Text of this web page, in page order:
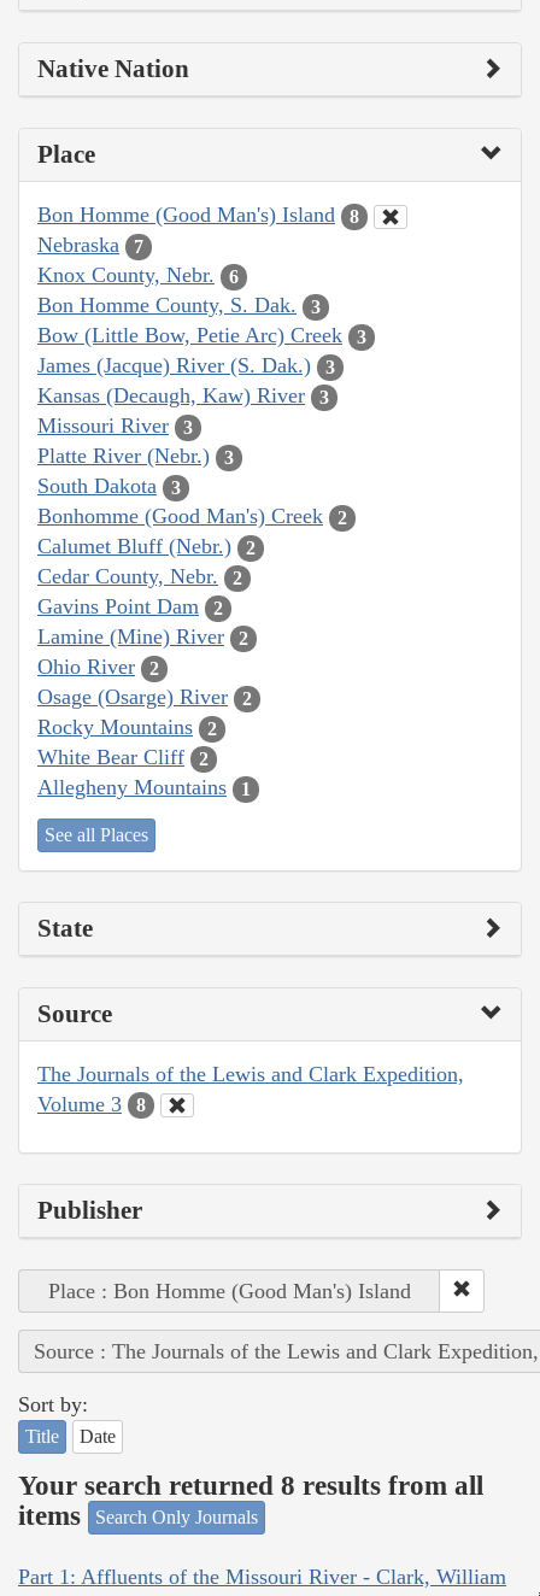
Native Nation
Place
Bon Homme (Good Man's) Island 8
Nebraska 7
Knox County, Nebr. 6
Bon Homme County, S. Dak. 3
Bow (Little Bow, Petie Arc) Creek 3
James (Jacque) River (S. Dak.) 3
Kansas (Decaugh, Kaw) River 3
Missouri River 3
Platte River (Nebr.) 3
South Dakota 3
Bonhomme (Good Man's) Creek 2
Calumet Bluff (Nebr.) 2
Cedar County, Nebr. 2
Gavins Point Dam 2
Lamine (Mine) River 2
Ohio River 2
Osage (Osarge) River 2
Rocky Mountains 2
White Bear Cliff 2
Allegheny Mountains 1
See all Places
State
Source
The Journals of the Lewis and Clark Expedition,
Volume 3
8
Publisher
Place : Bon Homme (Good Man's) Island
Source : The Journals of the Lewis and Clark
Sort by:
Title Date
Your search returned 8 results from all
items
Search Only Journals
Part 1: Affluents of the Missouri River - Clark, William